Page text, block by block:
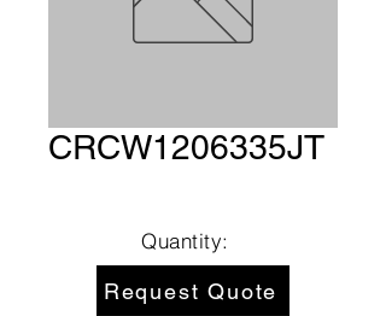
CRCW1206335JT
Quantity:
Request Quote